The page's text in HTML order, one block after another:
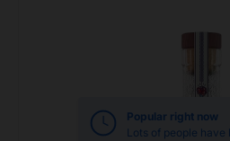
Popular right now
Lots of people have